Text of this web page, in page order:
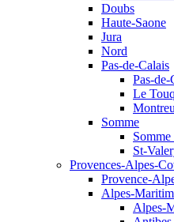
Doubs
Haute-Saone
Jura
Nord
Pas-de-Calais
Pas-
Le
Somme
St-
Provences-Alpes-
Provence-
Alpes-
Alpes-